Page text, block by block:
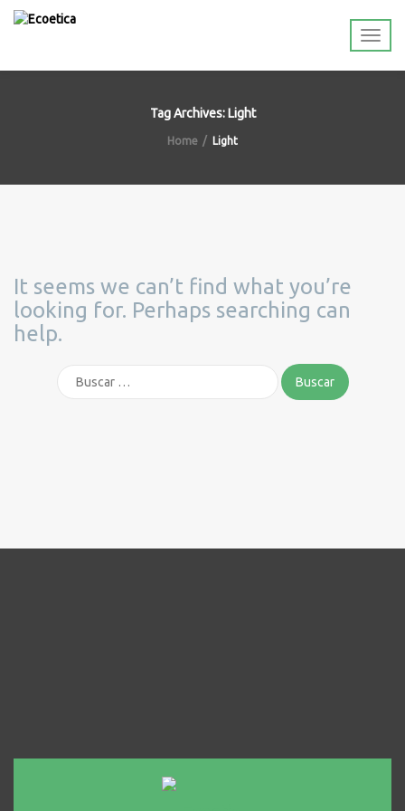
Tag Archives: Light
Home Light
It seems we can’t find what you’re
looking for. Perhaps searching can
help.